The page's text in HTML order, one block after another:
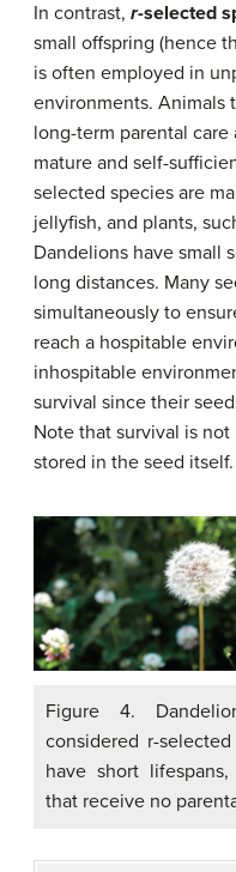
In contrast, r-selected
small offspring (hence
is often employed in
environments. Animals
long-term parental
mature and self-
selected species are
jellyfish, and plants,
Dandelions have small
long distances. Many
simultaneously to
reach a hospitable
inhospitable
survival since their
Note that survival is
stored in the seed itself.
Figure 4.
considered r-
have short
that receive no